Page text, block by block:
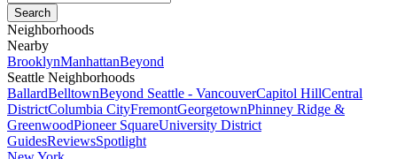
Neighborhoods
Nearby
BrooklynManhattanBeyond
Seattle Neighborhoods
BallardBelltownBeyond Seattle - VancouverCapitol HillCentral
DistrictColumbia CityFremontGeorgetownPhinney Ridge &
GreenwoodPioneer SquareUniversity District
GuidesReviewsSpotlight